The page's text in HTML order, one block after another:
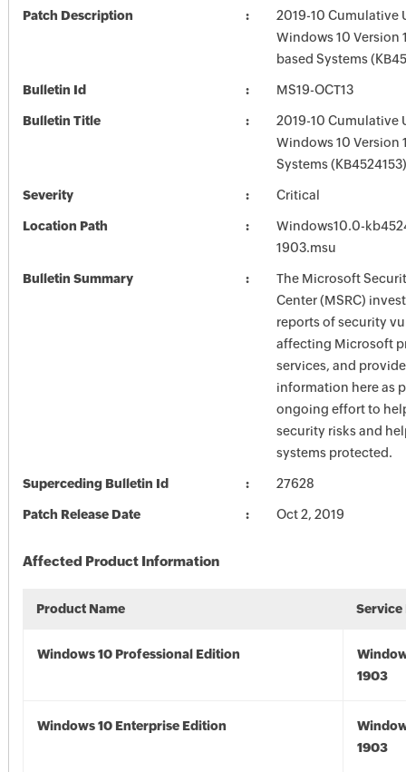
Patch Description
2019-10 Cumulative
Windows 10 Version
based Systems
Bulletin Id MS19-OCT13
Bulletin Title
2019-10 Cumulative
Windows 10 Version
Systems (KB4524153)
Severity Critical
Location Path
Windows10.0-
1903.msu
Bulletin Summary
The Microsoft
Center (MSRC)
reports of security
affecting Microsoft
services, and
information here as
ongoing effort to
security risks and
systems protected.
Superceding Bulletin Id 27628
Patch Release Date Oct 2, 2019
Affected Product Information
Product Name Service
Windows 10 Professional Edition
1903
Windows 10 Enterprise Edition
1903